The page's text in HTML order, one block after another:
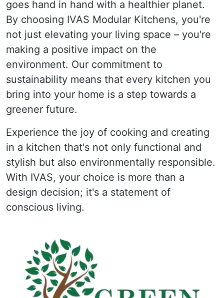
goes hand in hand with a healthier planet.
By choosing IVAS Modular Kitchens, you're
not just elevating your living space – you're
making a positive impact on the
environment. Our commitment to
sustainability means that every kitchen you
bring into your home is a step towards a
greener future.
Experience the joy of cooking and creating
in a kitchen that's not only functional and
stylish but also environmentally responsible.
With IVAS, your choice is more than a
design decision; it's a statement of
conscious living.